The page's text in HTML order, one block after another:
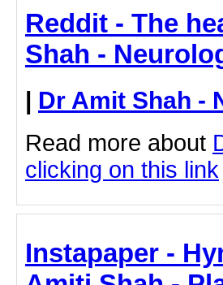
Reddit - The
Shah -
| Dr Amit Shah -
Read more about
clicking on this link
Instapaper -